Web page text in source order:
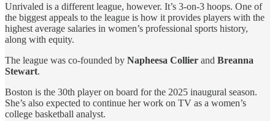
Unrivaled is a different league, however. It’s 3-on-3 hoops. One of
the biggest appeals to the league is how it provides players with the
highest average salaries in women’s professional sports history,
along with equity.
The league was co-founded by Napheesa Collier and Breanna
Stewart.
Boston is the 30th player on board for the 2025 inaugural season.
She’s also expected to continue her work on TV as a women’s
college basketball analyst.